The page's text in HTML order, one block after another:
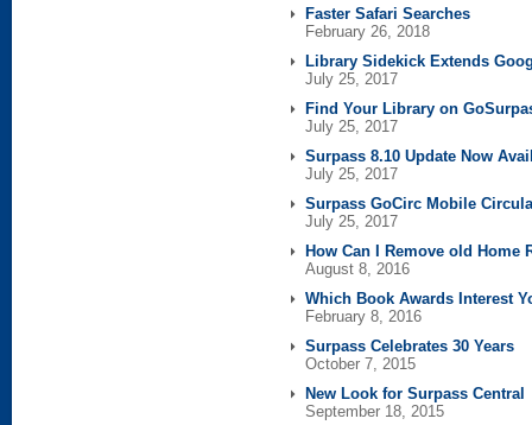
Faster Safari Searches
February 26, 2018
Library Sidekick Extends
July 25, 2017
Find Your Library on
July 25, 2017
Surpass 8.10 Update Now
July 25, 2017
Surpass GoCirc Mobile
July 25, 2017
How Can I Remove old Home
August 8, 2016
Which Book Awards Interest
February 8, 2016
Surpass Celebrates 30 Years
October 7, 2015
New Look for Surpass Central
September 18, 2015